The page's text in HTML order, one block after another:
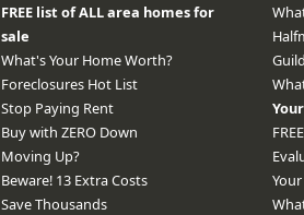
FREE list of ALL area homes for
sale
What's Your Home Worth?
Foreclosures Hot List
Stop Paying Rent
Buy with ZERO Down
Moving Up?
Beware! 13 Extra Costs
Save Thousands